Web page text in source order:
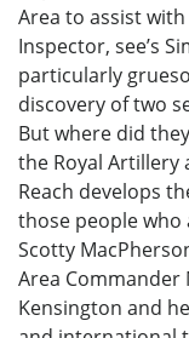
Area to assist
Inspector, see’s
particularly
discovery of two
But where did
the Royal Artillery
Reach develops
those people who
Scotty
Area
Kensington and